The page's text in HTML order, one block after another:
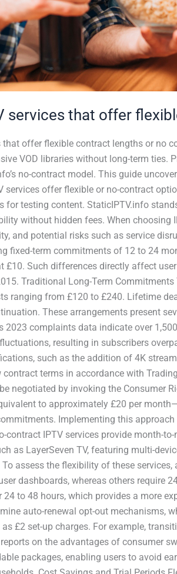
services that offer
that offer flexible contract lengths or no
VOD libraries without long-term ties.
no-contract model. This guide
services offer flexible or no-contract
for testing content. StaticIPTV.info
without hidden fees. When
and potential risks such as service
fixed-term commitments of 12 to 24
£10. Such differences directly affect
Traditional Long-Term
ranging from £120 to £240. Lifetime
These arrangements present
2023 complaints data indicate over
resulting in subscribers
such as the addition of 4K
terms in accordance with
negotiated by invoking the Consumer
to approximately £20 per
Implementing this
contract IPTV services provide
as LayerSeven TV, featuring multi-
assess the flexibility of these
dashboards, whereas others require
24 to 48 hours, which provides a more
auto-renewal opt-out mechanisms,
£2 set-up charges. For example,
on the advantages of consumer
packages, enabling users to avoid